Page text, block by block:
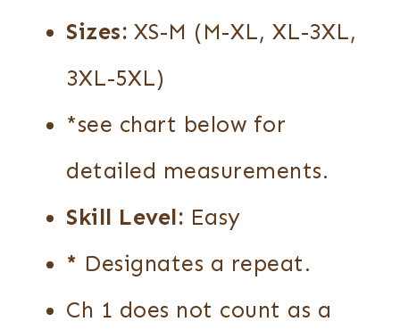
Sizes: XS-M (M-XL, XL-3XL,
3XL-5XL)
*see chart below for
detailed measurements.
Skill Level: Easy
* Designates a repeat.
Ch 1 does not count as a